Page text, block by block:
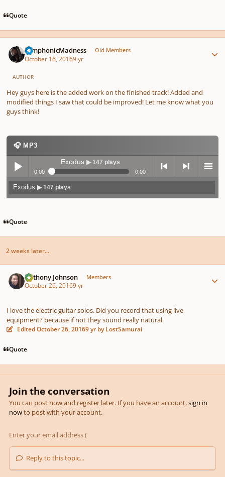
Quote
SymphonicMadness Old Members
October 16, 20169 yr
AUTHOR
Hey guys here is the added work on the finished track! Added and
modified things I saw that could be improved! Let me know what you
guys think!
🎧 MP3
Play /
Exodus▶ 147 plays
0:00 0:00
previo next menu
Exodus▶ 147 plays
Quote
2 weeks later...
Anthony Johnson Members
October 26, 20169 yr
I love the electric guitar solos. Did you record that using live
equipment? because if not they sound really natural.
EditedOctober 26, 20169 yr by LostSamurai
Quote
Join the conversation
You can post now and register later. If you have an account,sign in
nowto post with your account.
Reply to this topic...